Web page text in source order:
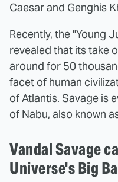
Caesar and Genghis
Recently, the "Young
revealed that its take
around for 50
facet of human
of Atlantis. Savage is
of Nabu, also known
Vandal Savage
Universe's Big